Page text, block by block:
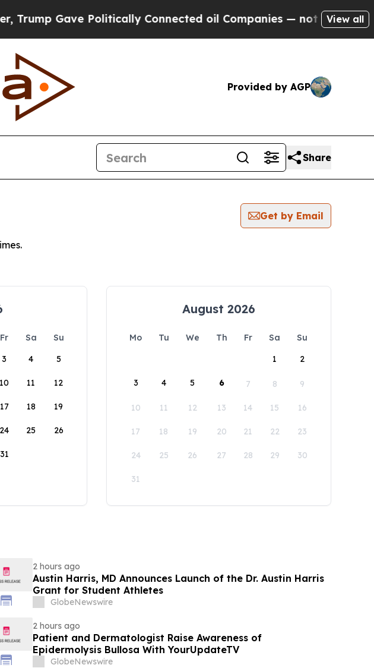
Gave Politically Connected oil Companies — not Taxpayers — the
View all
Provided by AGP
Share
Get by Email
Fr Sa
Su
3 4 5
10 11 12
17 18 19
24 25 26
31
August 2026
Mo Tu We Th Fr Sa
Su
1
2
3 4 5 6 7 8 9
10 11 12 13 14 15 16
17 18 19 20 21 22 23
24 25 26 27 28 29 30
31
2 hours ago
Austin Harris, MD Announces Launch of the Dr. Austin Harris
Grant for Student Athletes
GlobeNewswire
2 hours ago
Patient and Dermatologist Raise Awareness of
Epidermolysis Bullosa With YourUpdateTV
GlobeNewswire